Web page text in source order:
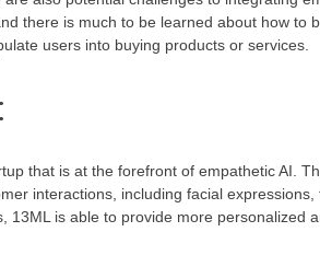
there is much to be learned about how to
users into buying products or services.
that is at the forefront of empathetic AI.
interactions, including facial
is able to provide more personalized